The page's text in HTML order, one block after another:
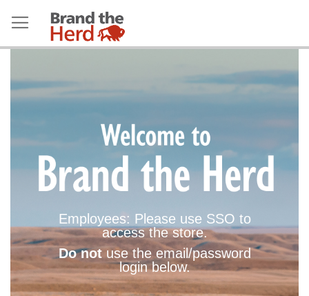
Employees: Please use SSO to
access the store.
Do notuse the email/password
login below.